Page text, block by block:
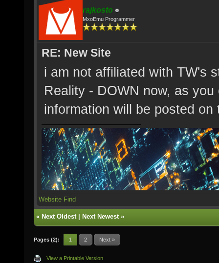
rajkosto
MxoEmu Programmer
RE: New Site
i am not affiliated with TW's
Reality - DOWN now, as
information will be posted
Website Find
« Next Oldest| Next Newest»
Pages (2): 1 2 Next »
View a Printable Version